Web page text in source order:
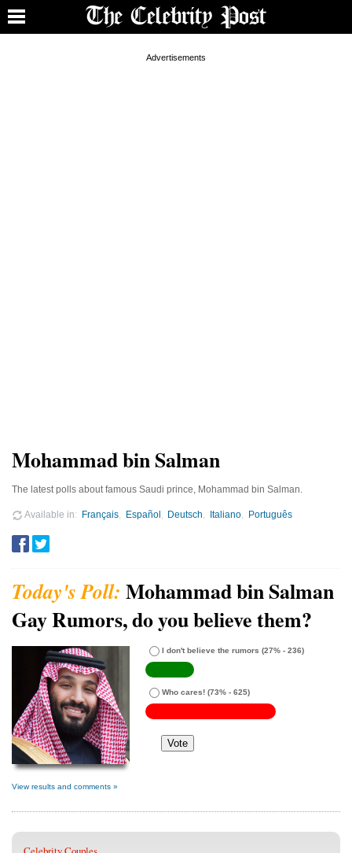
Mohammad bin Salman
The latest polls about famous Saudi prince, Mohammad bin Salman.
Available in Français Español Deutsch Italiano Português
Mohammad bin Salman
Gay Rumors, do you believe them?
I don't believe the rumors (27% - 236)
Who cares! (73% - 625)
View results and comments »